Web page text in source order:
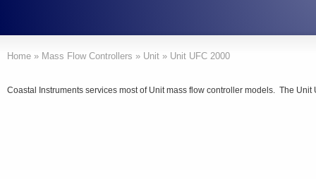
Home » Mass Flow Controllers » Unit » Unit UFC 2000
Coastal Instruments services most of Unit mass flow controller models. The